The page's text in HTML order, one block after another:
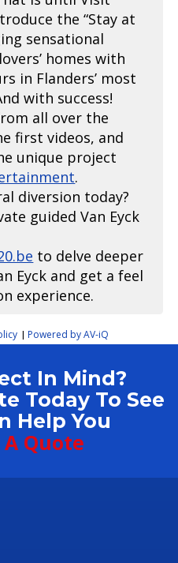
the “Stay at
sensational
homes with
in Flanders’ most
with success!
all over the
first videos, and
unique project
.
diversion today?
guided Van Eyck
to delve deeper
Eyck and get a feel
experience.
| Powered by AV-iQ
In Mind?
Today To See
Help You
Quote